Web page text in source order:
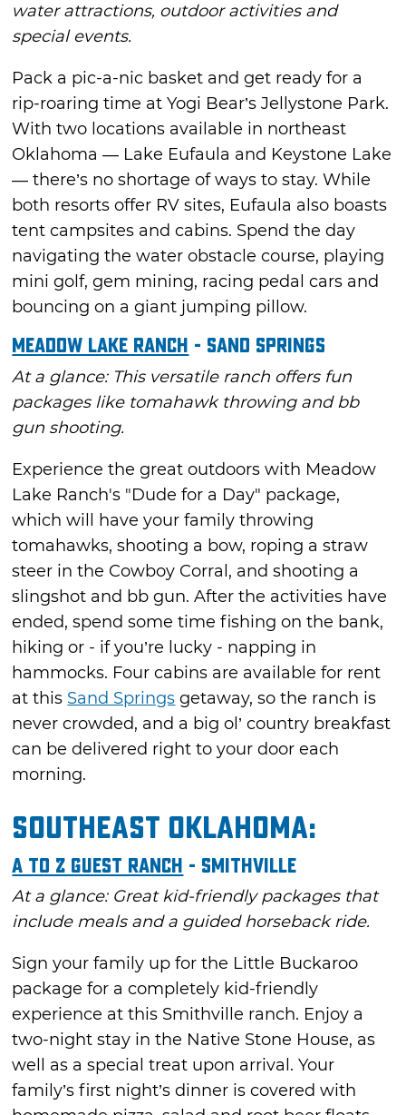
water attractions, outdoor activities and
special events.
Pack a pic-a-nic basket and get ready for a
rip-roaring time at Yogi Bear’s Jellystone Park.
With two locations available in northeast
Oklahoma — Lake Eufaula and Keystone Lake
— there’s no shortage of ways to stay. While
both resorts offer RV sites, Eufaula also boasts
tent campsites and cabins. Spend the day
navigating the water obstacle course, playing
mini golf, gem mining, racing pedal cars and
bouncing on a giant jumping pillow.
Meadow Lake Ranch - Sand Springs
At a glance: This versatile ranch offers fun
packages like tomahawk throwing and bb
gun shooting.
Experience the great outdoors with Meadow
Lake Ranch's "Dude for a Day" package,
which will have your family throwing
tomahawks, shooting a bow, roping a straw
steer in the Cowboy Corral, and shooting a
slingshot and bb gun. After the activities have
ended, spend some time fishing on the bank,
hiking or - if you’re lucky - napping in
hammocks. Four cabins are available for rent
at this Sand Springs getaway, so the ranch is
never crowded, and a big ol’ country breakfast
can be delivered right to your door each
morning.
Southeast Oklahoma:
A to Z Guest Ranch - Smithville
At a glance: Great kid-friendly packages that
include meals and a guided horseback ride.
Sign your family up for the Little Buckaroo
package for a completely kid-friendly
experience at this Smithville ranch. Enjoy a
two-night stay in the Native Stone House, as
well as a special treat upon arrival. Your
family’s first night’s dinner is covered with